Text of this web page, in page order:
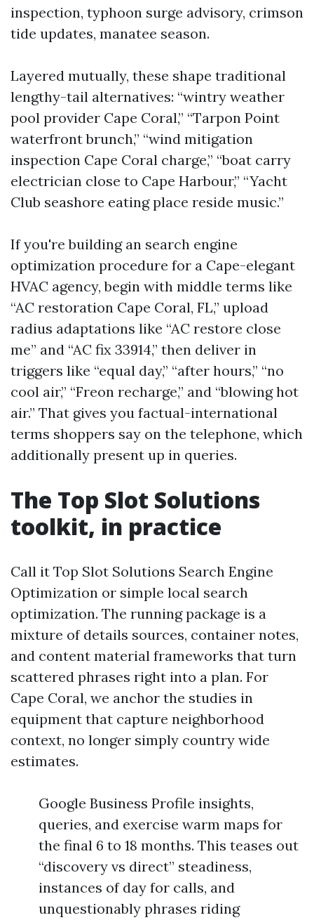
inspection, typhoon surge advisory, crimson
tide updates, manatee season.
Layered mutually, these shape traditional
lengthy-tail alternatives: “wintry weather
pool provider Cape Coral,” “Tarpon Point
waterfront brunch,” “wind mitigation
inspection Cape Coral charge,” “boat carry
electrician close to Cape Harbour,” “Yacht
Club seashore eating place reside music.”
If you're building an search engine
optimization procedure for a Cape-elegant
HVAC agency, begin with middle terms like
“AC restoration Cape Coral, FL,” upload
radius adaptations like “AC restore close
me” and “AC fix 33914,” then deliver in
triggers like “equal day,” “after hours,” “no
cool air,” “Freon recharge,” and “blowing hot
air.” That gives you factual-international
terms shoppers say on the telephone, which
additionally present up in queries.
The Top Slot Solutions
toolkit, in practice
Call it Top Slot Solutions Search Engine
Optimization or simple local search
optimization. The running package is a
mixture of details sources, container notes,
and content material frameworks that turn
scattered phrases right into a plan. For
Cape Coral, we anchor the studies in
equipment that capture neighborhood
context, no longer simply country wide
estimates.
Google Business Profile insights,
queries, and exercise warm maps for
the final 6 to 18 months. This teases out
“discovery vs direct” steadiness,
instances of day for calls, and
unquestionably phrases riding